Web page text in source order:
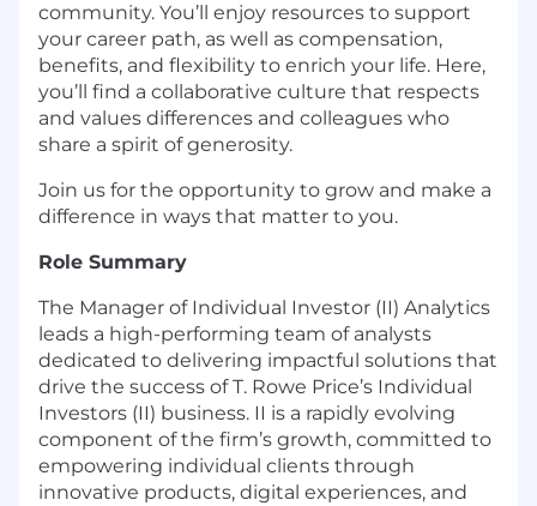
community. You’ll enjoy resources to support
your career path, as well as compensation,
benefits, and flexibility to enrich your life. Here,
you’ll
find a collaborative culture that respects
and values differences and colleagues who
share a spirit of generosity.
Join us for the opportunity to grow and make a
difference in ways that matter to you.
Role Summary
The Manager of Individual Investor (II) Analytics
leads a high-performing team of analysts
dedicated to delivering impactful solutions that
drive the success of T. Rowe Price’s Individual
Investors (II) business. II is a rapidly evolving
component of the firm’s growth, committed to
empowering individual clients through
innovative products, digital experiences, and